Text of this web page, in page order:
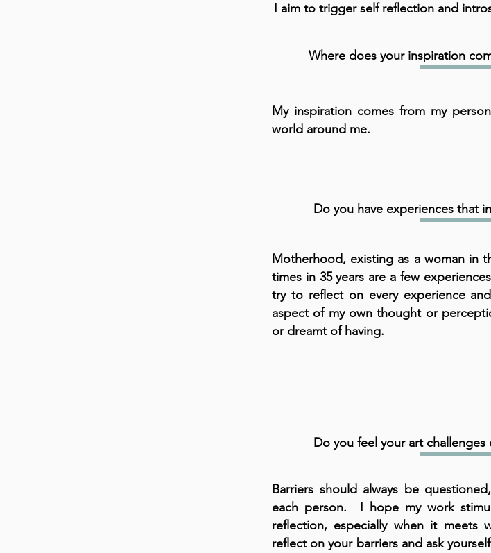
I aim to trigger self reflection and
Where does your inspiration
My inspiration comes from my
world around me.
Do you have experiences that
Motherhood, existing as a woman in
times in 35 years are a few
try to reflect on every experience
aspect of my own thought or
or dreamt of having.
Do you feel your art challenges
Barriers should always be
each person. I hope my work
reflection, especially when it meets
reflect on your barriers and ask